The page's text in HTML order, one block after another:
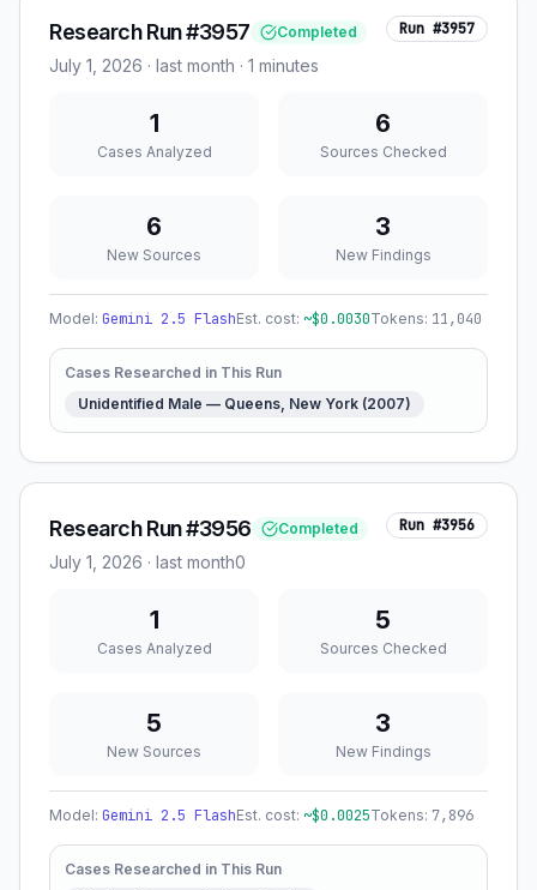
Research Run #3957 Completed
July 1, 2026 · last month · 1 minutes
Run #3957
1
Cases Analyzed
6
Sources Checked
6
New Sources
3
New Findings
Model: Gemini 2.5 FlashEst. cost: ~$0.0030Tokens: 11,040
Cases Researched in This Run
Unidentified Male — Queens, New York (2007)
Research Run #3956 Completed
July 1, 2026 · last month0
Run #3956
1
Cases Analyzed
5
Sources Checked
5
New Sources
3
New Findings
Model: Gemini 2.5 FlashEst. cost: ~$0.0025Tokens: 7,896
Cases Researched in This Run